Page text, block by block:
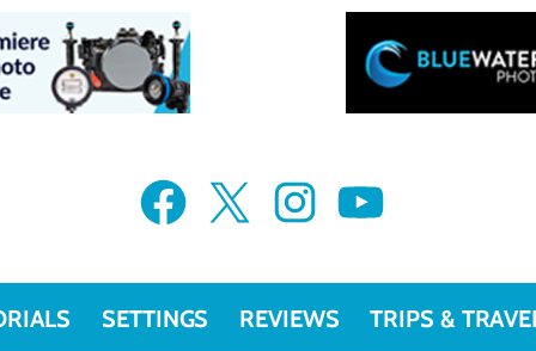
Facebook X Instagram YouTube
SETTINGS REVIEWS TRIPS &